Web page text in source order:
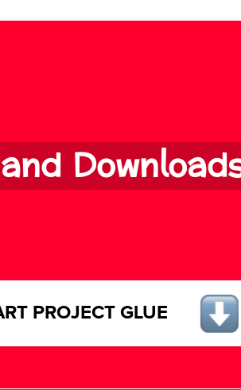
PROJECT GLUE